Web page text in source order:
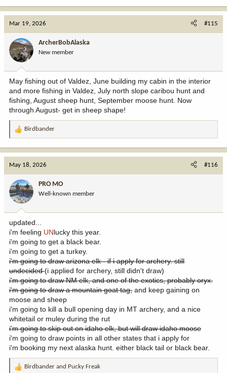
o
n
:
Mar 19, 2026 #115
ArcherBobAlaska
New member
May fishing out of Valdez, June building my cabin in the interior
and more fishing in Valdez, July north slope caribou hunt and
fishing, August sheep hunt, September moose hunt. Now
through August- get in sheep shape!
R
o
n
:
Birdbander
May 18, 2026 #116
PRO MO
Well-known member
updated...
i'm feeling UNlucky this year.
i'm going to get a black bear.
i'm going to get a turkey.
i'm going to draw arizona elk - if i apply for archery. still
undecided(i applied for archery, still didn't draw)
i'm going to draw NM elk, and one of the exotics, probably oryx.
i'm going to draw a mountain goat tag, and keep gaining on
moose and sheep
i'm going to kill a bull opening day in MT archery, and a nice
whitetail or muley during the rut
i'm going to skip out on idaho elk, but will draw idaho moose
i'm going to draw points in all other states that i apply for
i'm booking my next alaska hunt. either black tail or black bear.
R
Birdbander and Pucky Freak